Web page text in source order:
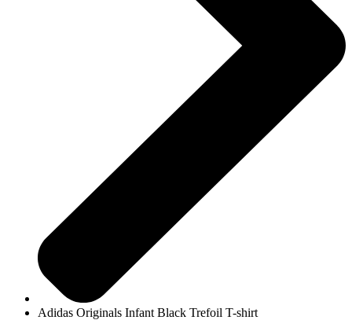
Adidas Originals Infant Black Trefoil T-shirt